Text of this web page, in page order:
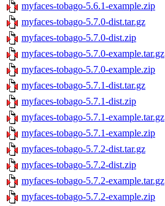
myfaces-tobago-5.6.1-example.zip
myfaces-tobago-5.7.0-dist.tar.gz
myfaces-tobago-5.7.0-dist.zip
myfaces-tobago-5.7.0-example.tar.gz
myfaces-tobago-5.7.0-example.zip
myfaces-tobago-5.7.1-dist.tar.gz
myfaces-tobago-5.7.1-dist.zip
myfaces-tobago-5.7.1-example.tar.gz
myfaces-tobago-5.7.1-example.zip
myfaces-tobago-5.7.2-dist.tar.gz
myfaces-tobago-5.7.2-dist.zip
myfaces-tobago-5.7.2-example.tar.gz
myfaces-tobago-5.7.2-example.zip